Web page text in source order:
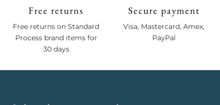
Free returns
Free returns on Standard
Process brand items for
30 days
Secure payment
Visa, Mastercard, Amex,
PayPal